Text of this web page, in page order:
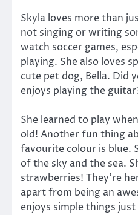
Skyla loves more than
not singing or writing
watch soccer games,
playing. She also loves
cute pet dog, Bella. Did
enjoys playing the
She learned to play
old! Another fun thing
favourite colour is blue.
of the sky and the sea.
strawberries! They’re
apart from being an
enjoys simple things just